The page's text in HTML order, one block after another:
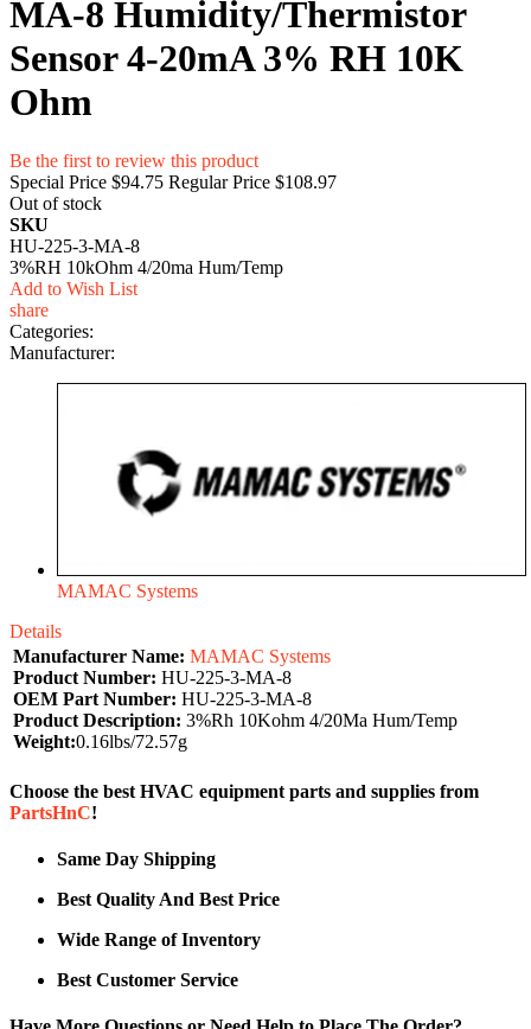
MA-8 Humidity/Thermistor
Sensor 4-20mA 3% RH 10K
Ohm
Be the first to review this product
Special Price $94.75 Regular Price $108.97
Out of stock
SKU
HU-225-3-MA-8
3%RH 10kOhm 4/20ma Hum/Temp
Add to Wish List
share
Categories:
Manufacturer:
MAMAC Systems
Details
Manufacturer Name: MAMAC Systems
Product Number: HU-225-3-MA-8
OEM Part Number: HU-225-3-MA-8
Product Description: 3%Rh 10Kohm 4/20Ma Hum/Temp
Weight:0.16lbs/72.57g
Choose the best HVAC equipment parts and supplies from
PartsHnC!
Same Day Shipping
Best Quality And Best Price
Wide Range of Inventory
Best Customer Service